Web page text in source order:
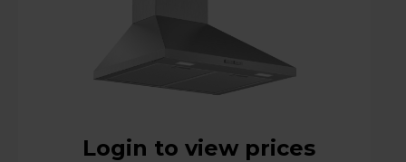
Login to view prices